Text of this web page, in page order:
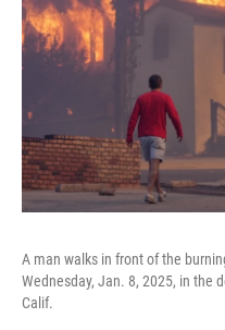
A man walks in front of the
Wednesday, Jan. 8, 2025, in the
Calif.